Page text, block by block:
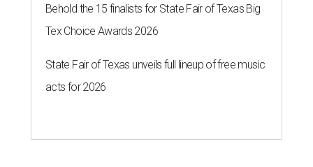
Behold the 15 finalists for State Fair of Texas Big
Tex Choice Awards 2026
State Fair of Texas unveils full lineup of free music
acts for 2026